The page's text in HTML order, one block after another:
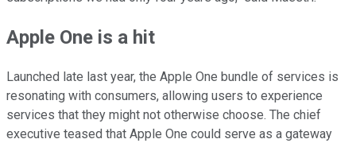
Apple One is a hit
Launched late last year, the Apple One bundle of services is
resonating with consumers, allowing users to experience
services that they might not otherwise choose. The chief
executive teased that Apple One could serve as a gateway